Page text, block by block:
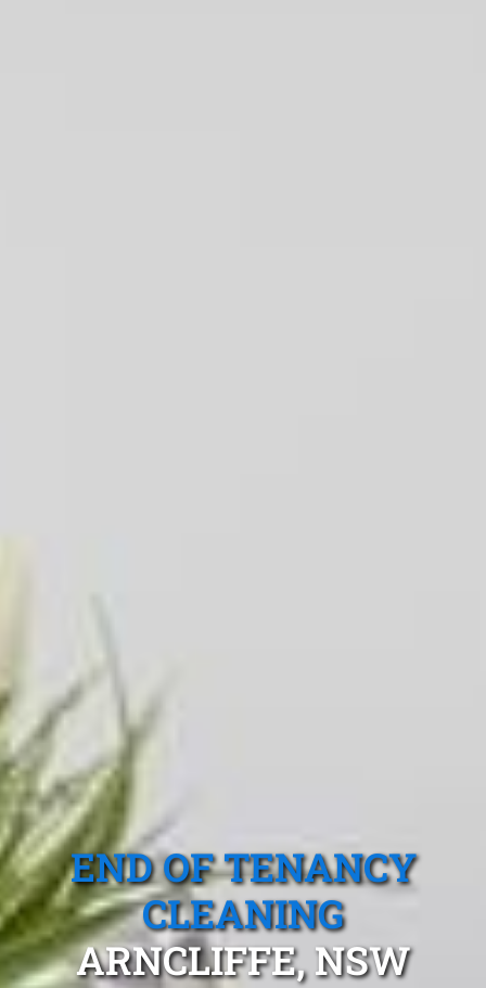
END OF TENANCY
CLEANING
ARNCLIFFE, NSW